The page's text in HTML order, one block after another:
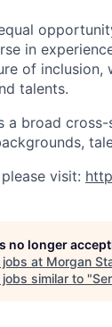
in
of inclusion,
talents.
a broad
visit:
no longer
jobs at Morgan
similar to "